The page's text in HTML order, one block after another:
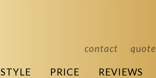
contact quote
STYLE PRICE REVIEWS